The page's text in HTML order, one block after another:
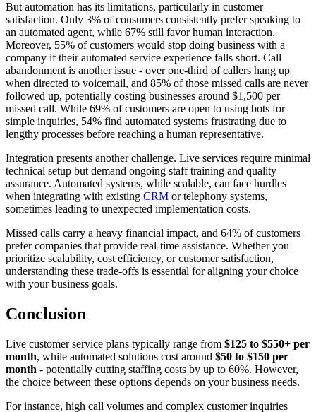
But automation has its limitations, particularly in customer
satisfaction. Only 3% of consumers consistently prefer speaking to
an automated agent, while 67% still favor human interaction.
Moreover, 55% of customers would stop doing business with a
company if their automated service experience falls short. Call
abandonment is another issue - over one-third of callers hang up
when directed to voicemail, and 85% of those missed calls are never
followed up, potentially costing businesses around $1,500 per
missed call. While 69% of customers are open to using bots for
simple inquiries, 54% find automated systems frustrating due to
lengthy processes before reaching a human representative.
Integration presents another challenge. Live services require minimal
technical setup but demand ongoing staff training and quality
assurance. Automated systems, while scalable, can face hurdles
when integrating with existing CRM or telephony systems,
sometimes leading to unexpected implementation costs.
Missed calls carry a heavy financial impact, and 64% of customers
prefer companies that provide real-time assistance. Whether you
prioritize scalability, cost efficiency, or customer satisfaction,
understanding these trade-offs is essential for aligning your choice
with your business goals.
Conclusion
Live customer service plans typically range from $125 to $550+ per
month, while automated solutions cost around $50 to $150 per
month - potentially cutting staffing costs by up to 60%. However,
the choice between these options depends on your business needs.
For instance, high call volumes and complex customer inquiries